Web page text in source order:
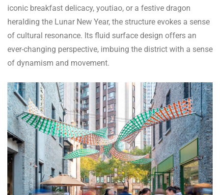
iconic breakfast delicacy, youtiao, or a festive dragon
heralding the Lunar New Year, the structure evokes a sense
of cultural resonance. Its fluid surface design offers an
ever-changing perspective, imbuing the district with a sense
of dynamism and movement.